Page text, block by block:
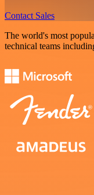
Contact Sales
The world's most
technical teams